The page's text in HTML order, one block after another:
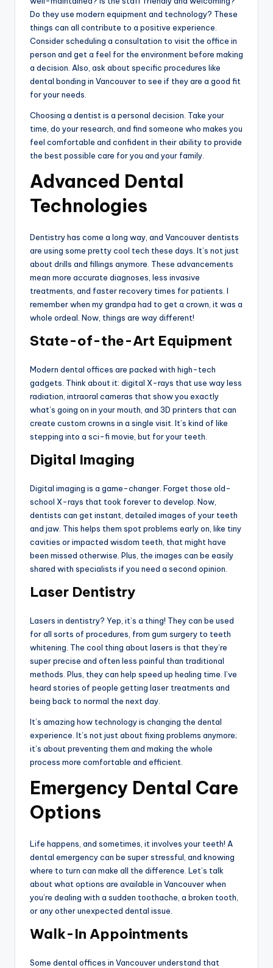
Do they use modern equipment and technology? These
things can all contribute to a positive experience.
Consider scheduling a consultation to visit the office in
person and get a feel for the environment before making
a decision. Also, ask about specific procedures like
dental bonding in Vancouver to see if they are a good fit
for your needs.
Choosing a dentist is a personal decision. Take your
time, do your research, and find someone who makes you
feel comfortable and confident in their ability to provide
the best possible care for you and your family.
Advanced Dental
Technologies
Dentistry has come a long way, and Vancouver dentists
are using some pretty cool tech these days. It’s not just
about drills and fillings anymore. These advancements
mean more accurate diagnoses, less invasive
treatments, and faster recovery times for patients. I
remember when my grandpa had to get a crown, it was a
whole ordeal. Now, things are way different!
State-of-the-Art Equipment
Modern dental offices are packed with high-tech
gadgets. Think about it: digital X-rays that use way less
radiation, intraoral cameras that show you exactly
what’s going on in your mouth, and 3D printers that can
create custom crowns in a single visit. It’s kind of like
stepping into a sci-fi movie, but for your teeth.
Digital Imaging
Digital imaging is a game-changer. Forget those old-
school X-rays that took forever to develop. Now,
dentists can get instant, detailed images of your teeth
and jaw. This helps them spot problems early on, like tiny
cavities or impacted wisdom teeth, that might have
been missed otherwise. Plus, the images can be easily
shared with specialists if you need a second opinion.
Laser Dentistry
Lasers in dentistry? Yep, it’s a thing! They can be used
for all sorts of procedures, from gum surgery to teeth
whitening. The cool thing about lasers is that they’re
super precise and often less painful than traditional
methods. Plus, they can help speed up healing time. I’ve
heard stories of people getting laser treatments and
being back to normal the next day.
It’s amazing how technology is changing the dental
experience. It’s not just about fixing problems anymore;
it’s about preventing them and making the whole
process more comfortable and efficient.
Emergency Dental Care
Options
Life happens, and sometimes, it involves your teeth! A
dental emergency can be super stressful, and knowing
where to turn can make all the difference. Let’s talk
about what options are available in Vancouver when
you’re dealing with a sudden toothache, a broken tooth,
or any other unexpected dental issue.
Walk-In Appointments
Some dental offices in Vancouver understand that